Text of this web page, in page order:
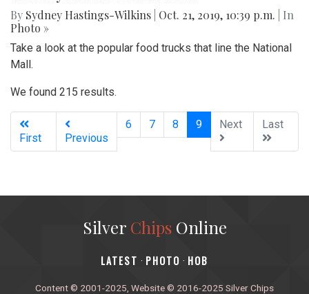
By Sydney Hastings-Wilkins Oct. 21, 2019, 10:39 p.m.
| In
Photo »
Take a look at the popular food trucks that line the National
Mall.
We found 215 results.
First Previous
6 7 8 9(current)
Next Last
Silver ChipsOnline
‎LATEST · PHOTO · HOB
Content © 2001-2025, Website © 2016-2025 Silver Chips